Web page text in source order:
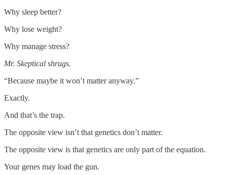
Why sleep better?
Why lose weight?
Why manage stress?
Mr. Skeptical shrugs.
“Because maybe it won’t matter anyway.”
Exactly.
And that’s the trap.
The opposite view isn’t that genetics don’t matter.
The opposite view is that genetics are only part of the equation.
Your genes may load the gun.